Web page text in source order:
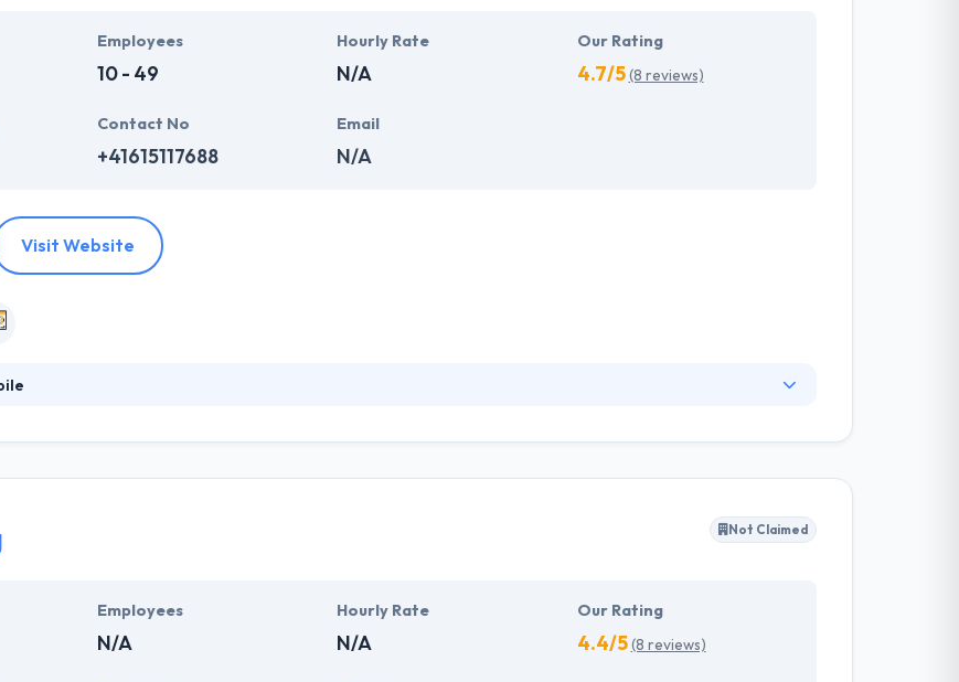
Employees
10 - 49
Hourly Rate
N/A
Our Rating
4.7/5(8 reviews)
Contact No
+41615117688
Email
N/A
Visit Website
to take all mobile possibilities. Their management team consists of globally experienced industry experts
Not Claimed
Employees
N/A
Hourly Rate
N/A
Our Rating
4.4/5(8 reviews)